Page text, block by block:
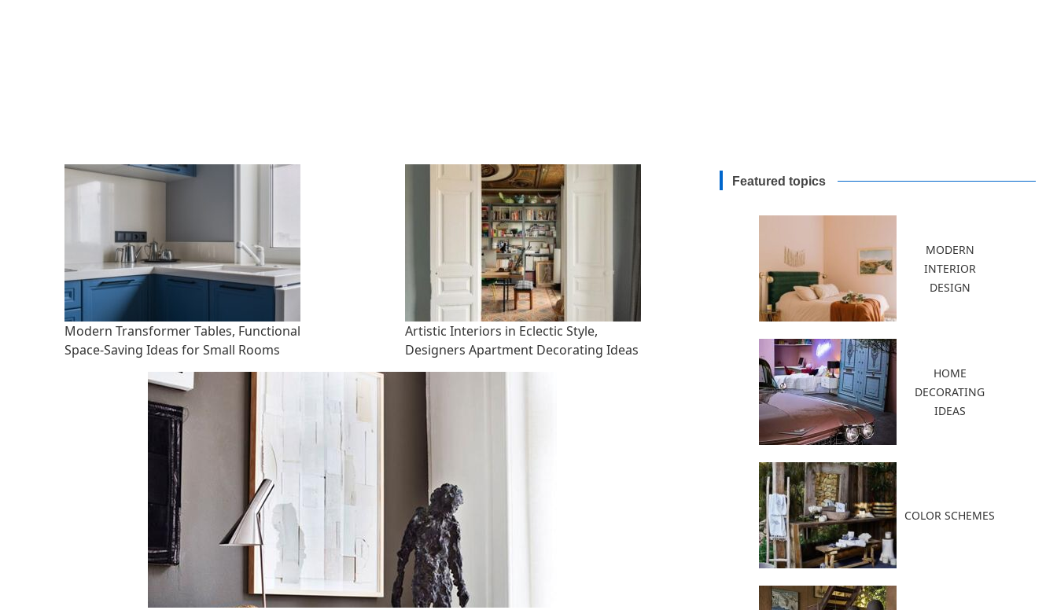
Modern Transformer Tables, Functional
Space-Saving Ideas for Small Rooms
Artistic Interiors in Eclectic Style,
Designers Apartment Decorating Ideas
Featured topics
MODERN
INTERIOR
DESIGN
HOME
DECORATING
IDEAS
COLOR SCHEMES